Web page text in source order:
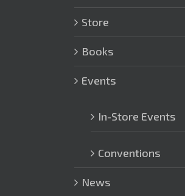
Store
Books
Events
In-Store Events
Conventions
News